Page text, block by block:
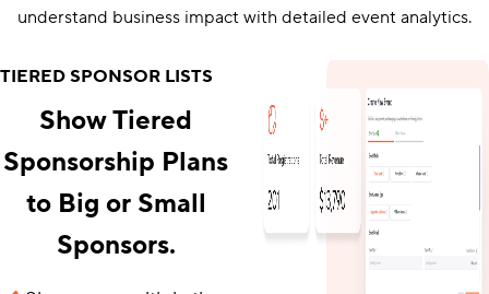
understand business impact with detailed event analytics.
TIERED SPONSOR LISTS
Show Tiered
Sponsorship Plans
to Big or Small
Sponsors.